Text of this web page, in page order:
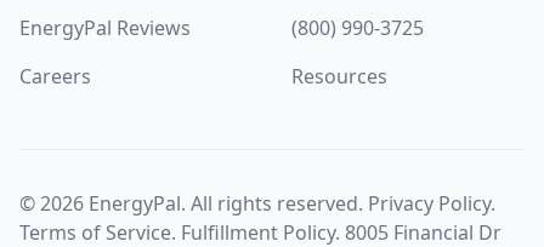
EnergyPal Reviews
Careers
(800) 990-3725
Resources
©2026 EnergyPal. All rights reserved. Privacy Policy.
Terms of Service. Fulfillment Policy. 8005 Financial Dr